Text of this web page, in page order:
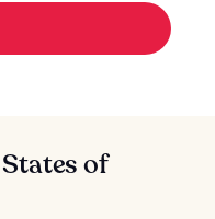
of